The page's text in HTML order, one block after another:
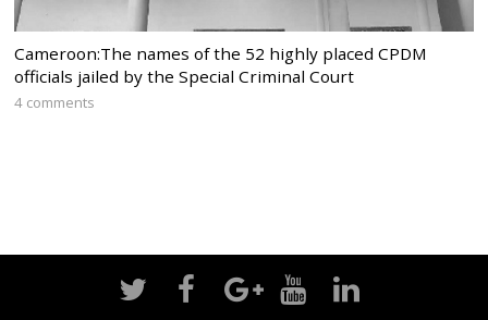
Cameroon:The names of the 52 highly placed CPDM
officials jailed by the Special Criminal Court
4 comments